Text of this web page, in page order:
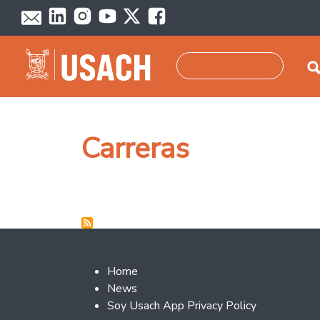
Skip to main content
Carreras
Footer 2
Home
News
Soy Usach App Privacy Policy